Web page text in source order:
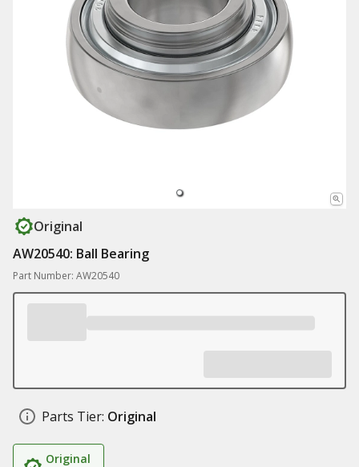
Original
AW20540: Ball Bearing
Part Number: AW20540
Parts Tier: Original
Original